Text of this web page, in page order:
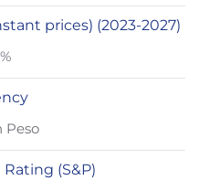
prices) (2023-2027)
Peso
(S&P)